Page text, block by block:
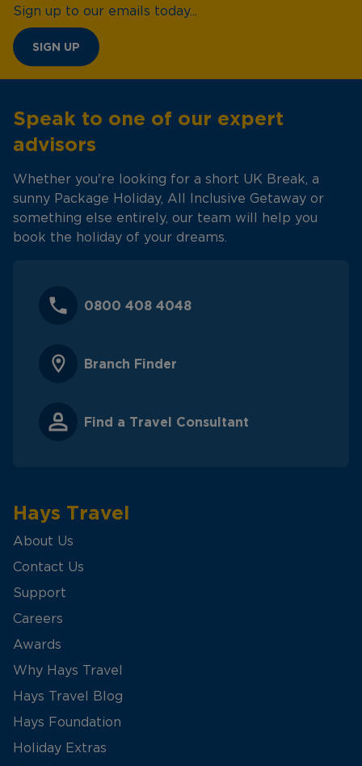
Sign up to our emails today...
SIGN UP
Speak to one of our expert
advisors
Whether you're looking for a short UK Break, a
sunny Package Holiday, All Inclusive Getaway or
something else entirely, our team will help you
book the holiday of your dreams.
0800 408 4048
Branch Finder
Find a Travel Consultant
Hays Travel
About Us
Contact Us
Support
Careers
Awards
Why Hays Travel
Hays Travel Blog
Hays Foundation
Holiday Extras